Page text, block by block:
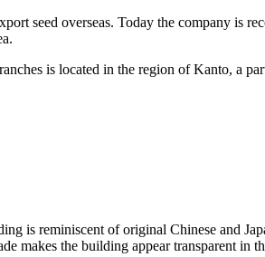
seed overseas. Today the company is
is located in the region of Kanto, a
is reminiscent of original Chinese and
makes the building appear transparent in